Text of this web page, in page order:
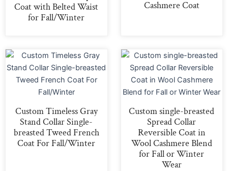
Coat with Belted Waist
for Fall/Winter
Cashmere Coat
Custom Timeless Gray
Stand Collar Single-
breasted Tweed French
Coat For Fall/Winter
Custom single-breasted
Spread Collar
Reversible Coat in
Wool Cashmere Blend
for Fall or Winter
Wear